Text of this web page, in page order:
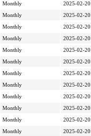
Monthly
2025-02-
Monthly
2025-02-
Monthly
2025-02-
Monthly
2025-02-
Monthly
2025-02-
Monthly
2025-02-
Monthly
2025-02-
Monthly
2025-02-
Monthly
2025-02-
Monthly
2025-02-
Monthly
2025-02-
Monthly
2025-02-